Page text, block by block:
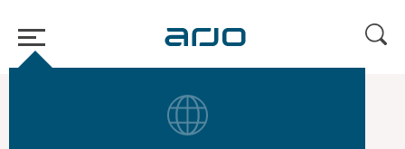
Year-end report 2021